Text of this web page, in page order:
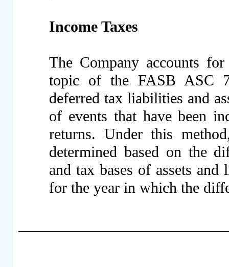
Income Taxes
The Company accounts
topic of the FASB ASC
deferred tax liabilities and
of events that have been
returns. Under this
determined based on the
and tax bases of assets
for the year in which the